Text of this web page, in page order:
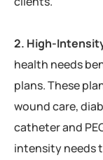
2. High-
health needs
plans. These
wound care,
catheter and
intensity needs